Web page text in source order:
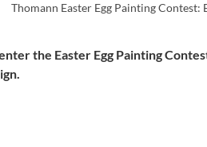
Thomann Easter Egg Painting Contest:
the Easter Egg Painting